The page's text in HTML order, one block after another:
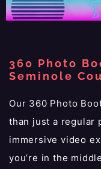
360 Photo
Seminole
Our 360 Photo
than just a regular
immersive video
you’re in the